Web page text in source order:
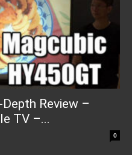
Review –
TV –...
0